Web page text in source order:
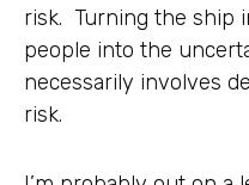
risk. Turning the ship
people into the
necessarily involves
risk.